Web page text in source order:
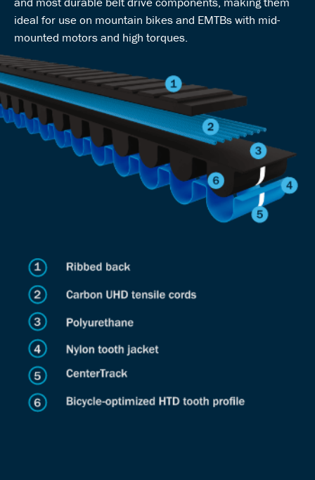
ideal for use on mountain bikes and EMTBs with mid-
mounted motors and high torques.